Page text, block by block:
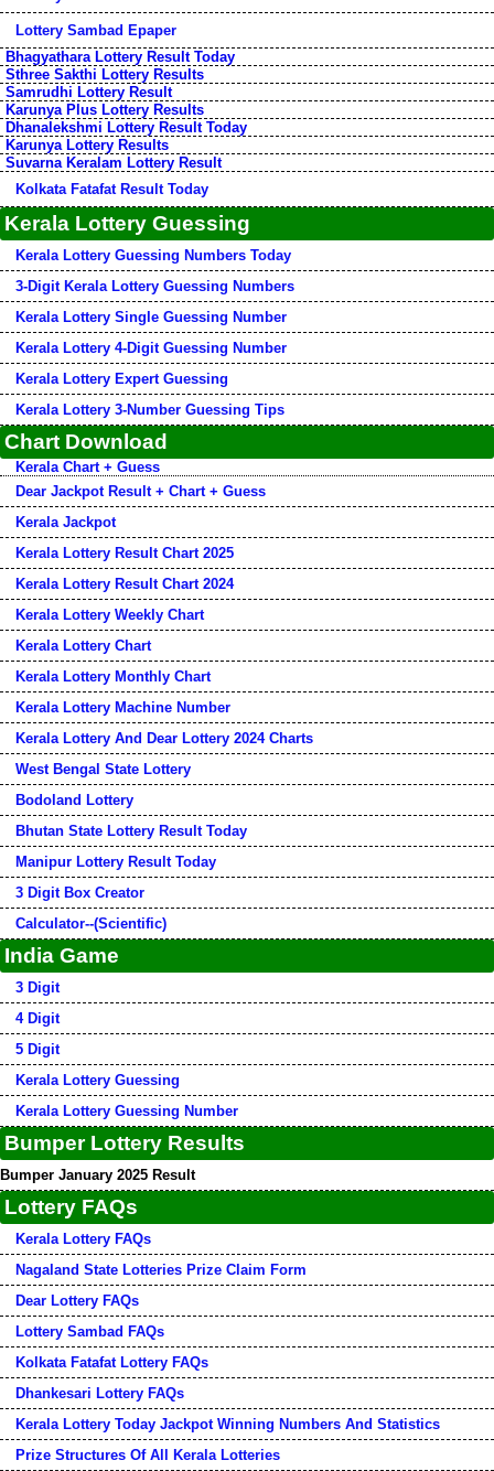
Lottery Sambad Epaper
Bhagyathara Lottery Result Today
Sthree Sakthi Lottery Results
Samrudhi Lottery Result
Karunya Plus Lottery Results
Dhanalekshmi Lottery Result Today
Karunya Lottery Results
Suvarna Keralam Lottery Result
Kolkata Fatafat Result Today
Kerala Lottery Guessing
Kerala Lottery Guessing Numbers Today
3-Digit Kerala Lottery Guessing Numbers
Kerala Lottery Single Guessing Number
Kerala Lottery 4-Digit Guessing Number
Kerala Lottery Expert Guessing
Kerala Lottery 3-Number Guessing Tips
Chart Download
Kerala Chart + Guess
Dear Jackpot Result + Chart + Guess
Kerala Jackpot
Kerala Lottery Result Chart 2025
Kerala Lottery Result Chart 2024
Kerala Lottery Weekly Chart
Kerala Lottery Chart
Kerala Lottery Monthly Chart
Kerala Lottery Machine Number
Kerala Lottery And Dear Lottery 2024 Charts
West Bengal State Lottery
Bodoland Lottery
Bhutan State Lottery Result Today
Manipur Lottery Result Today
3 Digit Box Creator
Calculator--(Scientific)
India Game
3 Digit
4 Digit
5 Digit
Kerala Lottery Guessing
Kerala Lottery Guessing Number
Bumper Lottery Results
Bumper January 2025 Result
Lottery FAQs
Kerala Lottery FAQs
Nagaland State Lotteries Prize Claim Form
Dear Lottery FAQs
Lottery Sambad FAQs
Kolkata Fatafat Lottery FAQs
Dhankesari Lottery FAQs
Kerala Lottery Today Jackpot Winning Numbers And Statistics
Prize Structures Of All Kerala Lotteries